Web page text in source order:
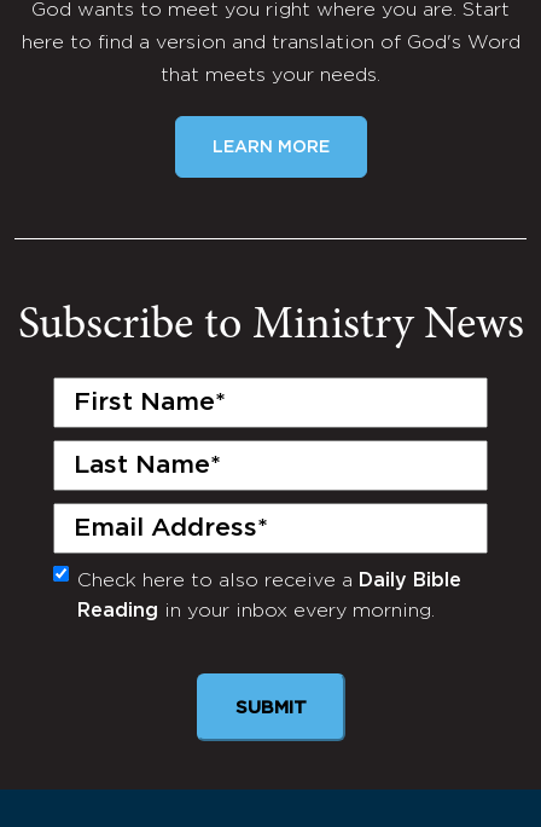
God wants to meet you right where you are. Start
here to find a version and translation of God's Word
that meets your needs.
LEARN MORE
Subscribe to Ministry News
First
Last
Email
(Required)
Monthly
Newsletter
Check here to also receive a Daily Bible
Reading in your inbox every morning.